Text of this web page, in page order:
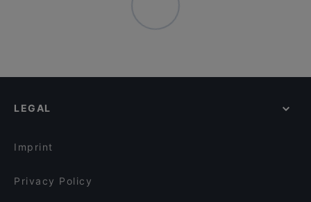
LEGAL
Imprint
Privacy Policy